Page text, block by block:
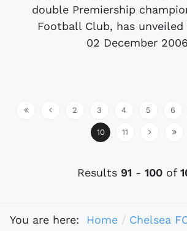
double Premiership
Football Club, has unveiled
02 December 2006
2 3 4 5 6
10 11
Results 91 - 100 of
You are here: Home Chelsea